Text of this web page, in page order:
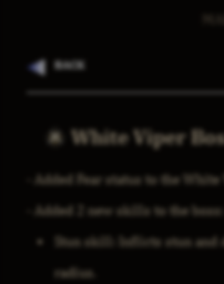
BACK
White Viper
- Added Fear status to the
- Added 2 new skills to the boss:
Stun skill: Inflicts stun and
radius.